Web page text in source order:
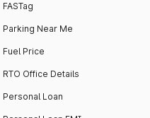
FASTag
Parking Near Me
Fuel Price
RTO Office Details
Personal Loan